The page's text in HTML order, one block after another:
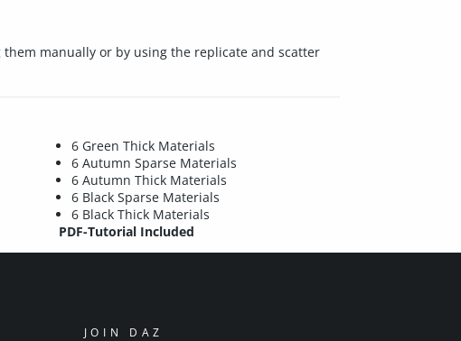
them manually or by using the replicate and scatter
6 Green Thick Materials
6 Autumn Sparse Materials
6 Autumn Thick Materials
6 Black Sparse Materials
6 Black Thick Materials
PDF-Tutorial Included
JOIN DAZ